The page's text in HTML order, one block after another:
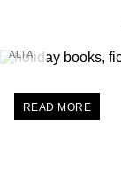
ALTA
READ MORE